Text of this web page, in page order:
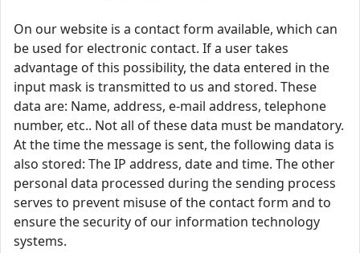
On our website is a contact form available, which can
be used for electronic contact. If a user takes
advantage of this possibility, the data entered in the
input mask is transmitted to us and stored. These
data are: Name, address, e-mail address, telephone
number, etc.. Not all of these data must be mandatory.
At the time the message is sent, the following data is
also stored: The IP address, date and time. The other
personal data processed during the sending process
serves to prevent misuse of the contact form and to
ensure the security of our information technology
systems.